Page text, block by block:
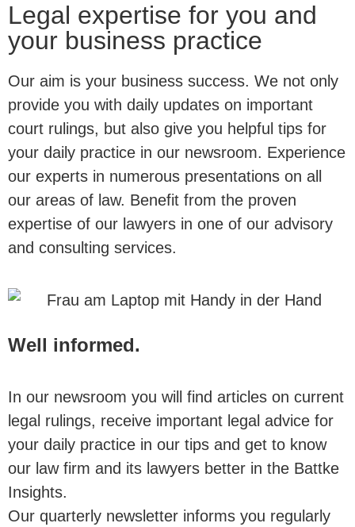
Legal expertise for you and
your business practice
Our aim is your business success. We not only
provide you with daily updates on important
court rulings, but also give you helpful tips for
your daily practice in our newsroom. Experience
our experts in numerous presentations on all
our areas of law. Benefit from the proven
expertise of our lawyers in one of our advisory
and consulting services.
Well informed.
In our newsroom you will find articles on current
legal rulings, receive important legal advice for
your daily practice in our tips and get to know
our law firm and its lawyers better in the Battke
Insights.
Our quarterly newsletter informs you regularly